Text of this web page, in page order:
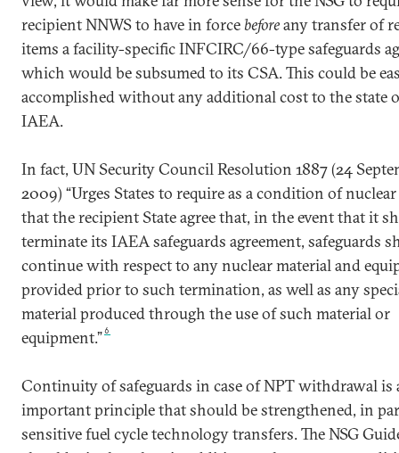
recipient NNWS to have in forcebeforeany transfer of
items a facility-specific INFCIRC/66-type safeguards
which would be subsumed to its CSA. This could be
accomplished without any additional cost to the state
IAEA.
In fact, UN Security Council Resolution 1887 (24
2009) “Urges States to require as a condition of
that the recipient State agree that, in the event that it
terminate its IAEA safeguards agreement, safeguards
continue with respect to any nuclear material and
provided prior to such termination, as well as any
material produced through the use of such material or
equipment.”6
Continuity of safeguards in case of NPT withdrawal is
important principle that should be strengthened, in
sensitive fuel cycle technology transfers. The NSG